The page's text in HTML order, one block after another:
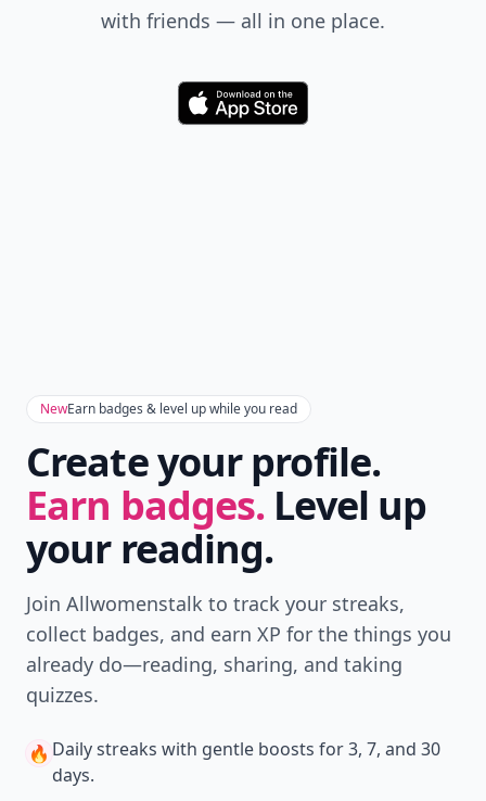
with friends — all in one place.
Download
NewEarn badges & level up while you read
Create your profile.
Earn badges. Level up
your reading.
Join Allwomenstalk to track your streaks,
collect badges, and earn XP for the things you
already do—reading, sharing, and taking
quizzes.
🔥 Daily streaks with gentle boosts for 3, 7, and 30
days.